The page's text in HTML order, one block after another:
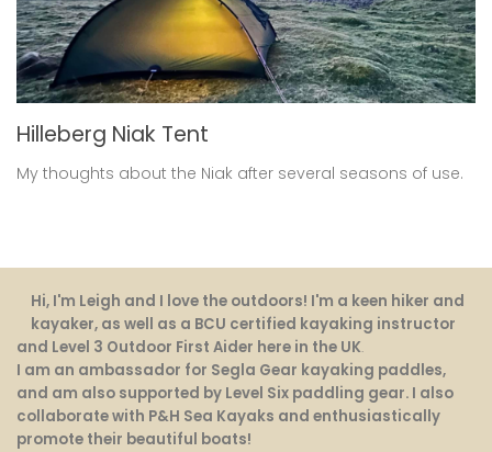
Hilleberg Niak Tent
My thoughts about the Niak after several seasons of use.
Hi, I'm Leigh and I love the outdoors! I'm a keen hiker and
kayaker, as well as a BCU certified kayaking instructor
and Level 3 Outdoor First Aider here in the UK.
I am an ambassador for Segla Gear kayaking paddles,
and am also supported by Level Six paddling gear. I also
collaborate with P&H Sea Kayaks and enthusiastically
promote their beautiful boats!